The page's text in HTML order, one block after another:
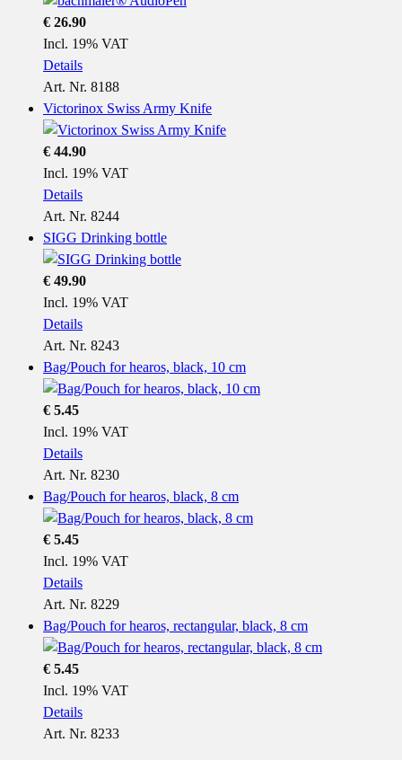
€ 26.90
Incl. 19% VAT
Details
Art. Nr. 8188
Victorinox Swiss Army Knife
€ 44.90
Incl. 19% VAT
Details
Art. Nr. 8244
SIGG Drinking bottle
€ 49.90
Incl. 19% VAT
Details
Art. Nr. 8243
Bag/Pouch for hearos, black, 10 cm
€ 5.45
Incl. 19% VAT
Details
Art. Nr. 8230
Bag/Pouch for hearos, black, 8 cm
€ 5.45
Incl. 19% VAT
Details
Art. Nr. 8229
Bag/Pouch for hearos, rectangular, black, 8 cm
€ 5.45
Incl. 19% VAT
Details
Art. Nr. 8233